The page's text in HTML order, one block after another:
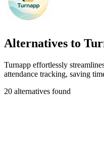
Alternatives to
Turnapp effortlessly
attendance tracking, saving
20 alternatives found